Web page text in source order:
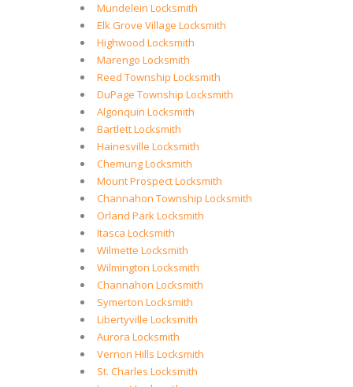
Mundelein Locksmith
Elk Grove Village Locksmith
Highwood Locksmith
Marengo Locksmith
Reed Township Locksmith
DuPage Township Locksmith
Algonquin Locksmith
Bartlett Locksmith
Hainesville Locksmith
Chemung Locksmith
Mount Prospect Locksmith
Channahon Township Locksmith
Orland Park Locksmith
Itasca Locksmith
Wilmette Locksmith
Wilmington Locksmith
Channahon Locksmith
Symerton Locksmith
Libertyville Locksmith
Aurora Locksmith
Vernon Hills Locksmith
St. Charles Locksmith